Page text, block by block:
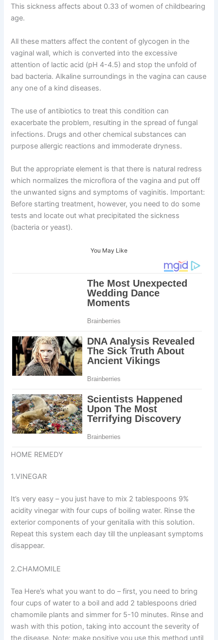
This sickness affects about 0.33 of women of childbearing
age.
All these matters affect the content of glycogen in the
vaginal wall, which is converted into the excessive
attention of lactic acid (pH 4-4.5) and stop the unfold of
bad bacteria. Alkaline surroundings in the vagina can cause
any one of a kind diseases.
The use of antibiotics to treat this condition can
exacerbate the problem, resulting in the spread of fungal
infections. Drugs and other chemical substances can
purpose allergic reactions and immoderate dryness.
But the appropriate element is that there is natural redress
which normalizes the microflora of the vagina and put off
the unwanted signs and symptoms of vaginitis. Important:
Before starting treatment, however, you need to do some
tests and locate out what precipitated the sickness
(bacteria or yeast).
You May Like
HOME REMEDY
1.VINEGAR
It’s very easy – you just have to mix 2 tablespoons 9%
acidity vinegar with four cups of boiling water. Rinse the
exterior components of your genitalia with this solution.
Repeat this system each day till the unpleasant symptoms
disappear.
2.CHAMOMILE
Tea Here’s what you want to do – first, you need to bring
four cups of water to a boil and add 2 tablespoons dried
chamomile plants and simmer for 5-10 minutes. Rinse and
wash with this potion, taking into account the severity of
the disease. Note: make positive you use this method until